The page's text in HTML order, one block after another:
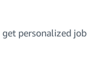
personalized job